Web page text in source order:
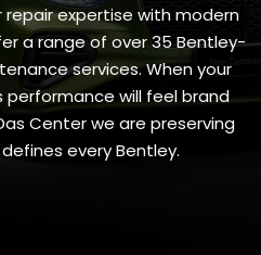
expertise with modern
a range of over 35 Bentley-
services. When your
performance will feel brand
Center we are preserving
every Bentley.